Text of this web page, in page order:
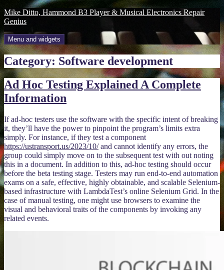
Skip
to
content
Mike Ditto, Hammond B3 Player & Musical Electronics Repair
Genius
Menu and widgets
Category: Software development
Ad Hoc Testing Explained A Complete
Information
If ad-hoc testers use the software with the specific intent of breaking
it, they’ll have the power to pinpoint the program’s limits extra
simply. For instance, if they test a component
https://ustransport.us/2023/10/and cannot identify any errors, the
group could simply move on to the subsequent test with out noting
this in a document. In addition to this, ad-hoc testing should occur
before the beta testing stage. Testers may run end-to-end automation
exams on a safe, effective, highly obtainable, and scalable Selenium-
based infrastructure with LambdaTest’s online Selenium Grid. In the
case of manual testing, one might use browsers to examine the
visual and behavioral traits of the components by invoking any
related events.